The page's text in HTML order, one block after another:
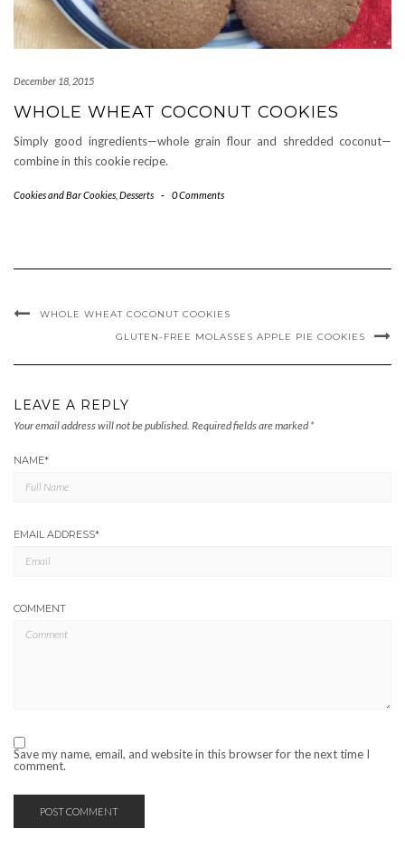
December 18, 2015
WHOLE WHEAT COCONUT COOKIES
Simply good ingredients—whole grain flour and shredded coconut—
combine in this cookie recipe.
Cookies and Bar Cookies Desserts - 0 Comments
WHOLE WHEAT COCONUT COOKIES
GLUTEN-FREE MOLASSES APPLE PIE COOKIES
LEAVE A REPLY
Your email address will not be published. Required fields are marked *
NAME*
EMAIL ADDRESS*
COMMENT
Save my name, email, and website in this browser for the next time I
comment.